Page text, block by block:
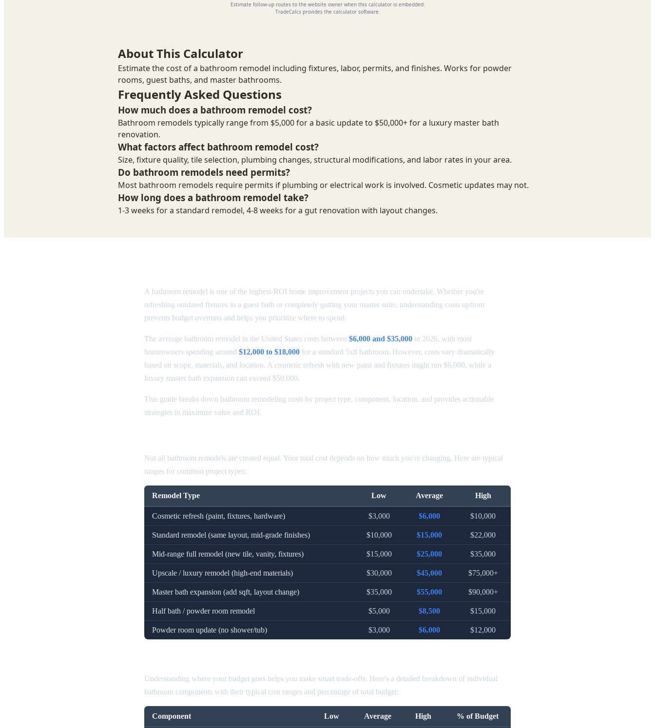
A bathroom remodel is one of the highest-ROI home improvement projects you can undertake. Whether you're
refreshing outdated fixtures in a guest bath or completely gutting your master suite, understanding costs upfront
prevents budget overruns and helps you prioritize where to spend.
The average bathroom remodel in the United States costs between $6,000 and $35,000 in 2026, with most
homeowners spending around $12,000 to $18,000 for a standard 5x8 bathroom. However, costs vary dramatically
based on scope, materials, and location. A cosmetic refresh with new paint and fixtures might run $6,000, while a
luxury master bath expansion can exceed $50,000.
This guide breaks down bathroom remodeling costs by project type, component, location, and provides actionable
strategies to maximize value and ROI.
Not all bathroom remodels are created equal. Your total cost depends on how much you're changing. Here are typical
ranges for common project types:
Remodel Type Low Average High
Cosmetic refresh (paint, fixtures, hardware) $3,000 $6,000 $10,000
Standard remodel (same layout, mid-grade finishes) $10,000 $15,000 $22,000
Mid-range full remodel (new tile, vanity, fixtures) $15,000 $25,000 $35,000
Upscale / luxury remodel (high-end materials) $30,000 $45,000 $75,000+
Master bath expansion (add sqft, layout change) $35,000 $55,000 $90,000+
Half bath / powder room remodel $5,000 $8,500 $15,000
Powder room update (no shower/tub) $3,000 $6,000 $12,000
Understanding where your budget goes helps you make smart trade-offs. Here's a detailed breakdown of individual
bathroom components with their typical cost ranges and percentage of total budget:
Component Low Average High % of Budget